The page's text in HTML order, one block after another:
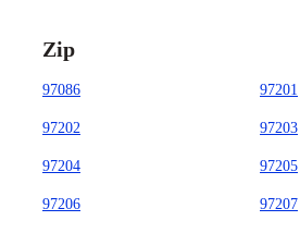
Zip
97086 97201
97202 97203
97204 97205
97206 97207